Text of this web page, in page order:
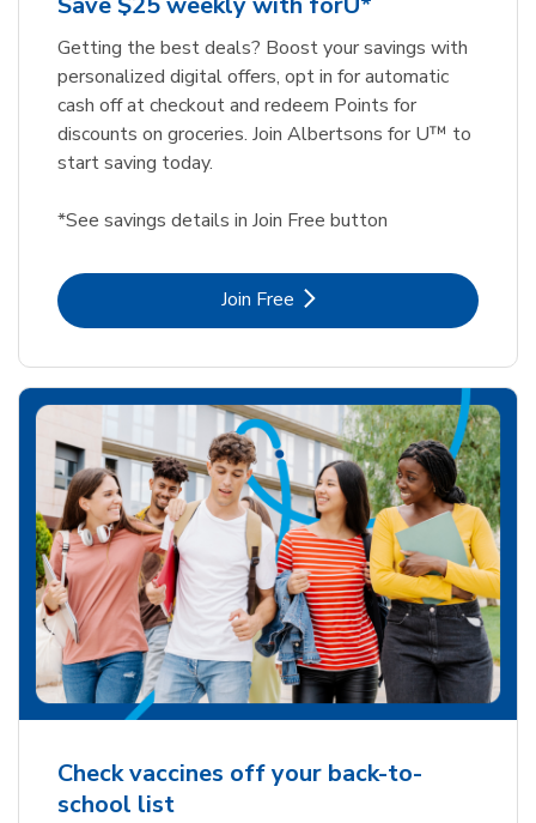
Getting the best deals? Boost your savings with
personalized digital offers, opt in for automatic
cash off at checkout and redeem Points for
discounts on groceries. Join Albertsons for U™ to
start saving today.
*See savings details in Join Free button
Join FreeLink Opens in New Tab
Check vaccines off your back-to-
school list